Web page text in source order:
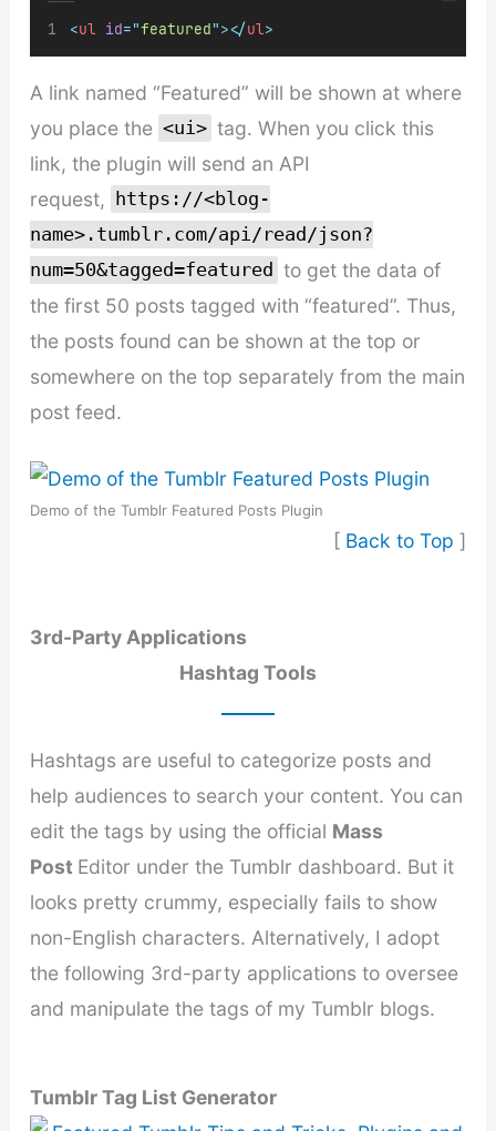
<ul id="featured"></ul>
A link named “Featured” will be shown at where
you place the <ui> tag. When you click this
link, the plugin will send an API
request,
https://<blog-
name>.tumblr.com/api/read/json?
num=50&tagged=featured to get the data of
the first 50 posts tagged with “featured”. Thus,
the posts found can be shown at the top or
somewhere on the top separately from the main
post feed.
Demo of the Tumblr Featured Posts Plugin
[ Back to Top ]
3rd-Party Applications
Hashtag Tools
Hashtags are useful to categorize posts and
help audiences to search your content. You can
edit the tags by using the official Mass
Post Editor under the Tumblr dashboard. But it
looks pretty crummy, especially fails to show
non-English characters. Alternatively, I adopt
the following 3rd-party applications to oversee
and manipulate the tags of my Tumblr blogs.
Tumblr Tag List Generator